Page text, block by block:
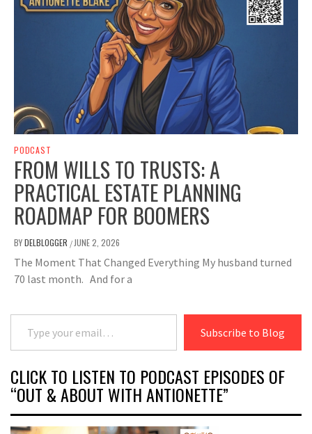
PODCAST
FROM WILLS TO TRUSTS: A
PRACTICAL ESTATE PLANNING
ROADMAP FOR BOOMERS
BYDELBLOGGER /JUNE 2, 2026
The Moment That Changed Everything My husband turned
70 last month. And for a
Type your email…
Subscribe to Blog
CLICK TO LISTEN TO PODCAST EPISODES OF
“OUT & ABOUT WITH ANTIONETTE”